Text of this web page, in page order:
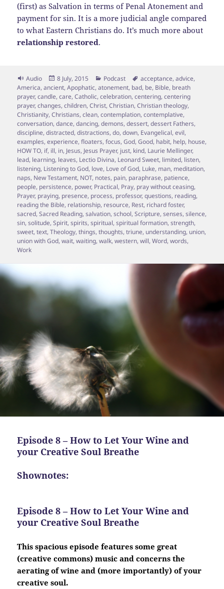
(first) as Salvation in terms of Penal Atonement and
payment for sin. It is a more judicial angle compared
to what Eastern Christians do. It’s much more about
relationship restored.
Format
Audio
Posted
on
8 July, 2015 Categories
Podcast Tags
acceptance,advice,
America,ancient,Apophatic,atonement, bad, be, Bible, breath
prayer,candle,care,Catholic,celebration,centering,centering
prayer,changes,children,Christ,Christian,Christian theology,
Christianity,Christians,clean,contemplation,contemplative,
conversation,dance,dancing,demons,dessert,dessert Fathers,
discipline,distracted,distractions,do,down, Evangelical,evil,
examples,experience,floaters,focus,God,Good, habit, help, house,
HOW TO, if, ill, in, Jesus, Jesus Prayer, just, kind, Laurie Mellinger,
lead, learning, leaves, Lectio Divina, Leonard Sweet, limited, listen,
listening, Listening to God, love, Love of God, Luke, man, meditation,
naps, New Testament, NOT, notes, pain, paraphrase, patience,
people, persistence, power, Practical, Pray, pray without ceasing,
Prayer, praying, presence, process, professor,questions, reading,
reading the Bible, relationship, resource, Rest, richard foster,
sacred,Sacred Reading,salvation,school,Scripture,senses,silence,
sin,solitude,Spirit,spirits,spiritual,spiritual formation,strength,
sweet,text,Theology,things,thoughts,triune, understanding, union,
union with God,wait,waiting,walk,western,will,Word,words,
Work
Episode 8 – How to Let Your Wine and
your Creative Soul Breathe
Shownotes:
Episode 8 – How to Let Your Wine and
your Creative Soul Breathe
This spacious episode features some great
(creative commons) music and concerns the
aerating of wine and (more importantly) of your
creative soul.